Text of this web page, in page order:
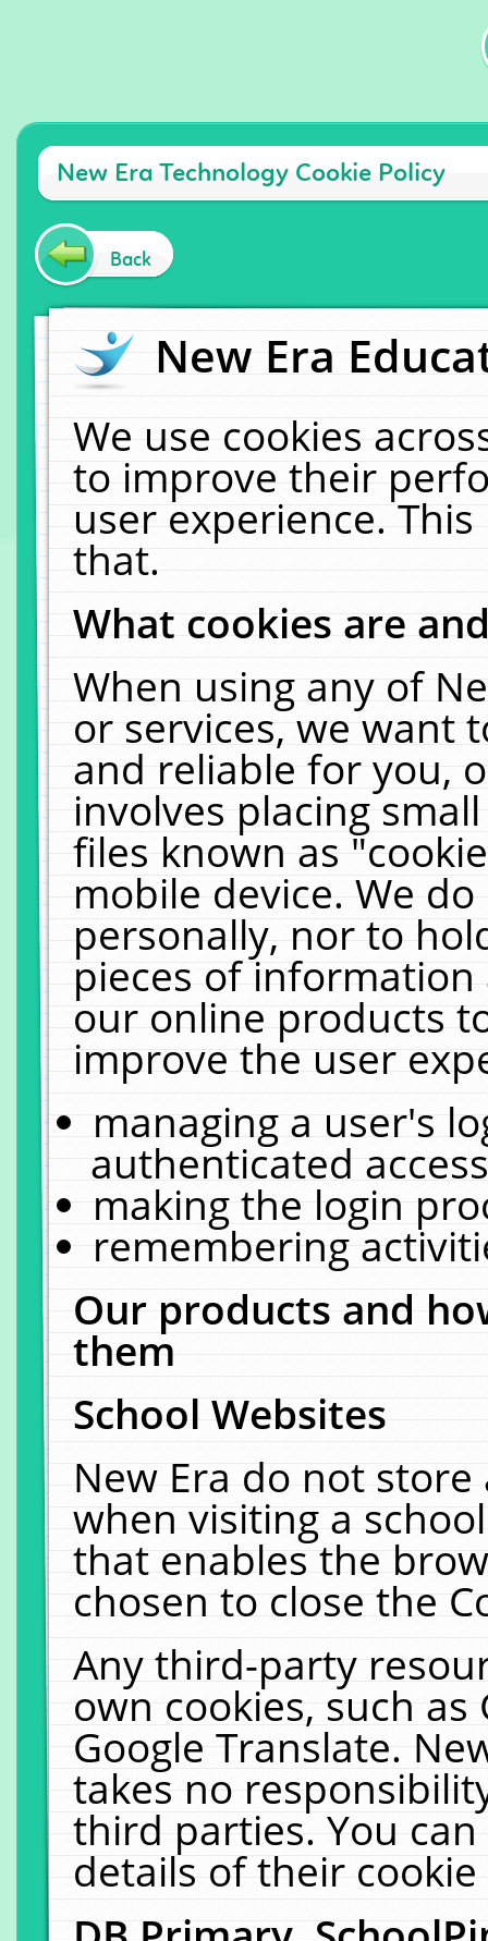
New Era Technology Cookie Policy
Back
New Era
We use cookies
to improve their
user experience.
that.
What cookies are
When using any of
or services, we want
and reliable for you,
involves placing
files known as
mobile device. We
personally, nor to
pieces of
our online products
improve the user
managing a user's
authenticated
making the login
remembering
Our products and
them
School Websites
New Era do not
when visiting a
that enables the
chosen to close the
Any third-party
own cookies, such
Google Translate.
takes no
third parties. You
details of their